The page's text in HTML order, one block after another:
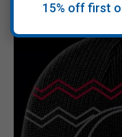
15% off first